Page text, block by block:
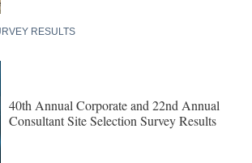
RESULTS
40th Annual Corporate and 22nd Annual
Consultant Site Selection Survey Results